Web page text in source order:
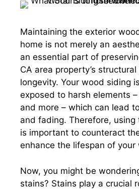
Maintaining the exterior
home is not merely an
an essential part of
CA area property’s
longevity. Your wood siding
exposed to harsh elements
and more – which can lead
and fading. Therefore, using
is important to counteract
enhance the lifespan of your
Now, you might be
stains? Stains play a crucial